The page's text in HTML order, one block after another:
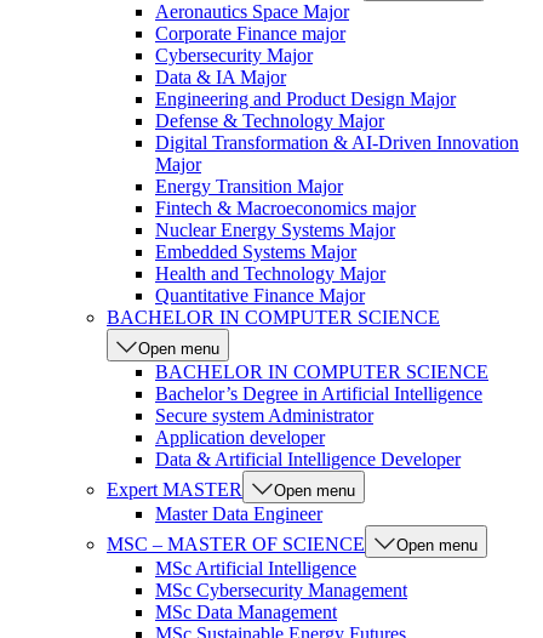
Aeronautics Space Major
Corporate Finance major
Cybersecurity Major
Data & IA Major
Engineering and Product Design Major
Defense & Technology Major
Digital Transformation & AI-Driven Innovation
Major
Energy Transition Major
Fintech & Macroeconomics major
Nuclear Energy Systems Major
Embedded Systems Major
Health and Technology Major
Quantitative Finance Major
BACHELOR IN COMPUTER SCIENCE
Open menu
BACHELOR IN COMPUTER SCIENCE
Bachelor’s Degree in Artificial Intelligence
Secure system Administrator
Application developer
Data & Artificial Intelligence Developer
Expert MASTER
Open menu
Master Data Engineer
MSC – MASTER OF SCIENCE
Open menu
MSc Artificial Intelligence
MSc Cybersecurity Management
MSc Data Management
MSc Sustainable Energy Futures